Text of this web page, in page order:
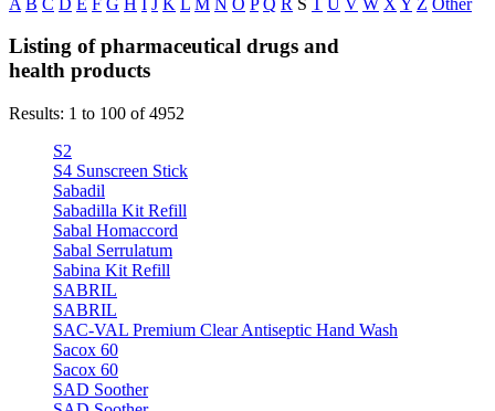
Listing of pharmaceutical drugs and
health products
Results: 1 to 100 of 4952
S2
S4 Sunscreen Stick
Sabadil
Sabadilla Kit Refill
Sabal Homaccord
Sabal Serrulatum
Sabina Kit Refill
SABRIL
SABRIL
SAC-VAL Premium Clear Antiseptic Hand Wash
Sacox 60
Sacox 60
SAD Soother